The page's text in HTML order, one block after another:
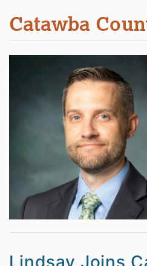
Catawba
Lindsay Joins